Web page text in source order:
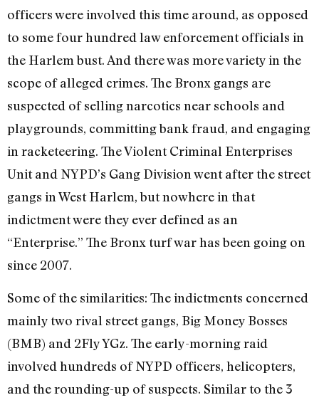
officers were involved this time around, as opposed
to some four hundred law enforcement officials in
the Harlem bust. And there was more variety in the
scope of alleged crimes. The Bronx gangs are
suspected of selling narcotics near schools and
playgrounds, committing bank fraud, and engaging
in racketeering. The Violent Criminal Enterprises
Unit and NYPD’s Gang Division went after the street
gangs in West Harlem, but nowhere in that
indictment were they ever defined as an
“Enterprise.” The Bronx turf war has been going on
since 2007.
Some of the similarities: The indictments concerned
mainly two rival street gangs, Big Money Bosses
(BMB) and 2Fly YGz. The early-morning raid
involved hundreds of NYPD officers, helicopters,
and the rounding-up of suspects. Similar to the 3